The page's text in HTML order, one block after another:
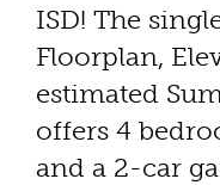
ISD! The
Floorplan,
estimated
offers 4
and a 2-car